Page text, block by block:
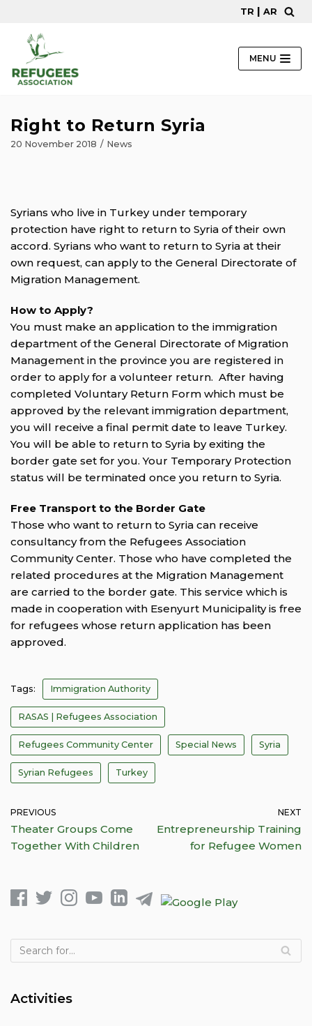
content
TR | AR
MENU
Right to Return Syria
20 November 2018 News
Syrians who live in Turkey under temporary
protection have right to return to Syria of their own
accord. Syrians who want to return to Syria at their
own request, can apply to the General Directorate of
Migration Management.
How to Apply?
You must make an application to the immigration
department of the General Directorate of Migration
Management in the province you are registered in
order to apply for a volunteer return. After having
completed Voluntary Return Form which must be
approved by the relevant immigration department,
you will receive a final permit date to leave Turkey.
You will be able to return to Syria by exiting the
border gate set for you. Your Temporary Protection
status will be terminated once you return to Syria.
Free Transport to the Border Gate
Those who want to return to Syria can receive
consultancy from the Refugees Association
Community Center. Those who have completed the
related procedures at the Migration Management
are carried to the border gate. This service which is
made in cooperation with Esenyurt Municipality is free
for refugees whose return application has been
approved.
Tags: Immigration Authority
RASAS | Refugees Association
Refugees Community Center Special News Syria
Syrian Refugees Turkey
PREVIOUS
Theater Groups Come
Together With Children
NEXT
Entrepreneurship Training
for Refugee Women
Activities